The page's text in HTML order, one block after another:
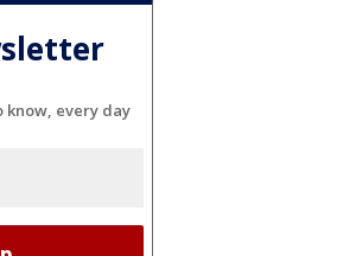
know, every day